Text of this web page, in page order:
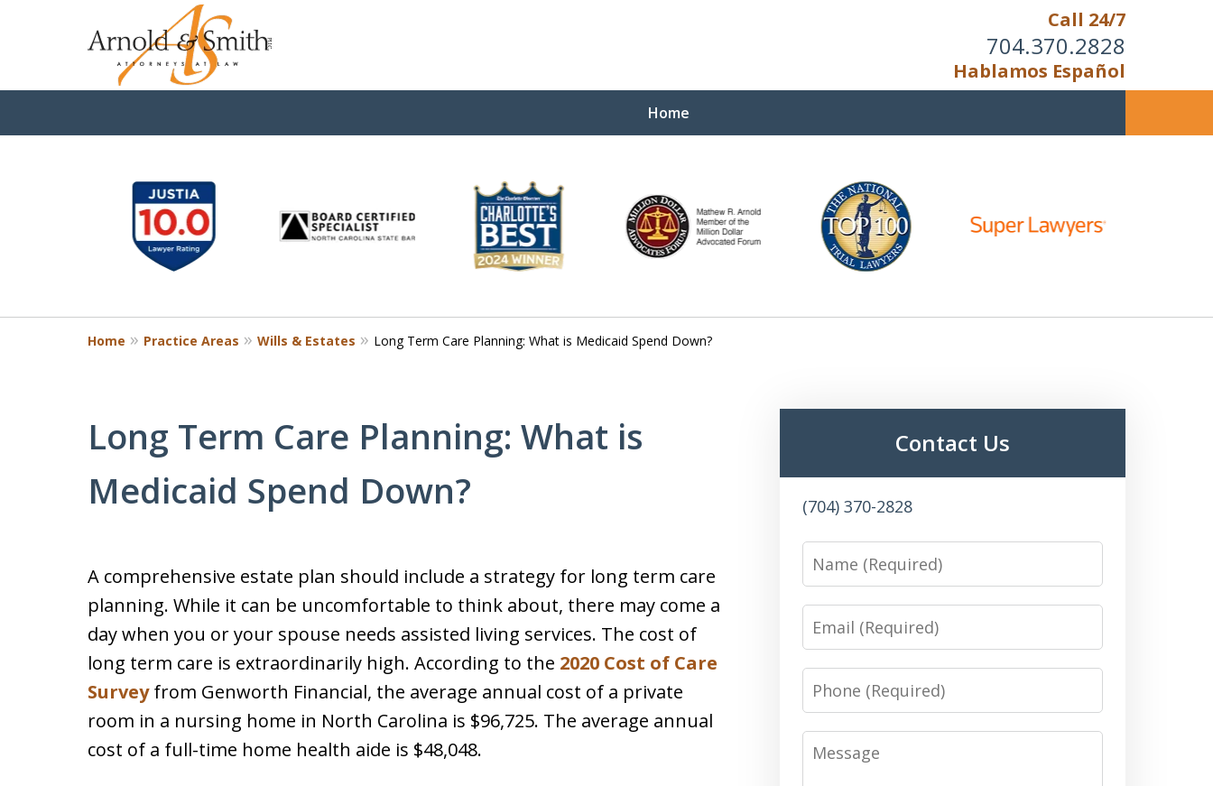
Call 24/7
704.370.2828
Hablamos Español
Home
You Cannot Reason With the
Unreasonable;
WHEN IT IS TIME TO FIGHT,
Contact Us Now
9
Home Practice Areas Wills & Estates Long Term Care Planning: What is Medicaid Spend Down?
Long Term Care Planning: What is
Medicaid Spend Down?
A comprehensive estate plan should include a strategy for long term care
planning. While it can be uncomfortable to think about, there may come a
day when you or your spouse needs assisted living services. The cost of
long term care is extraordinarily high. According to the 2020 Cost of Care
Surveyfrom Genworth Financial, the average annual cost of a private
room in a nursing home in North Carolina is $96,725. The average annual
cost of a full-time home health aide is $48,048.
Contact Us
(704) 370-2828
Name
Email
Phone
Message